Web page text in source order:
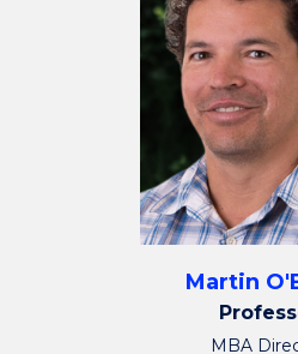
Martin
MBA